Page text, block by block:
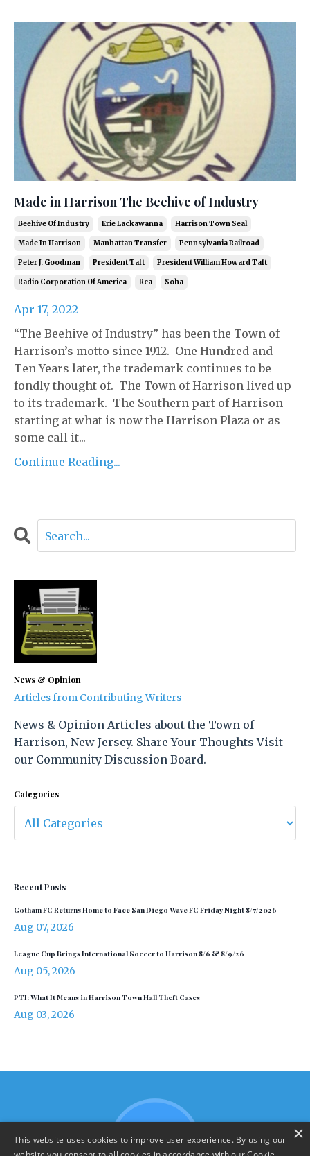
Made in Harrison The Beehive of Industry
Beehive Of Industry Erie Lackawanna Harrison Town Seal
Made In Harrison Manhattan Transfer Pennsylvania Railroad
Peter J. Goodman President Taft President William Howard Taft
Radio Corporation Of America Rca Soha
Apr 17, 2022
“The Beehive of Industry” has been the Town of
Harrison’s motto since 1912. One Hundred and
Ten Years later, the trademark continues to be
fondly thought of. The Town of Harrison lived up
to its trademark. The Southern part of Harrison
starting at what is now the Harrison Plaza or as
some call it...
Continue Reading...
News & Opinion
Articles from Contributing Writers
News & Opinion Articles about the Town of
Harrison, New Jersey. Share Your Thoughts Visit
our Community Discussion Board.
Categories
Recent Posts
Gotham FC Returns Home to Face San Diego Wave FC Friday Night 8/7/2026
Aug 07, 2026
League Cup Brings International Soccer to Harrison 8/6 & 8/9/26
Aug 05, 2026
PTI: What It Means in Harrison Town Hall Theft Cases
Aug 03, 2026
×
This website uses cookies to improve user experience. By using our